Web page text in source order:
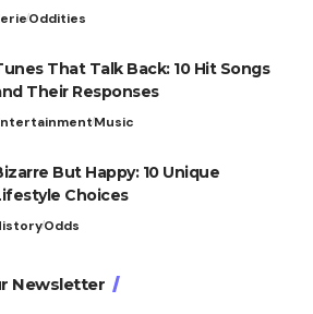
Oddities
That Talk Back: 10 Hit Songs
Their Responses
Music
But Happy: 10 Unique
Choices
Odds
Newsletter